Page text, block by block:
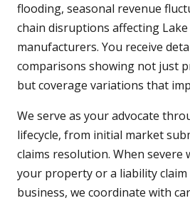
flooding, seasonal revenue
chain disruptions affecting
manufacturers. You receive
comparisons showing not just
but coverage variations that
We serve as your advocate
lifecycle, from initial market
claims resolution. When severe
your property or a liability
business, we coordinate with